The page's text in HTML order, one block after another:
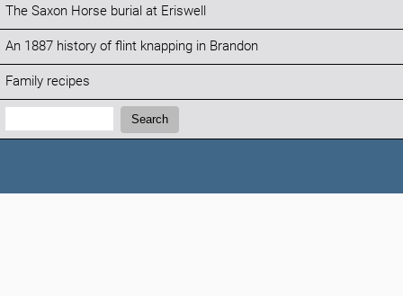
The Saxon Horse burial at Eriswell
An 1887 history of flint knapping in Brandon
Family recipes
Search:
Search